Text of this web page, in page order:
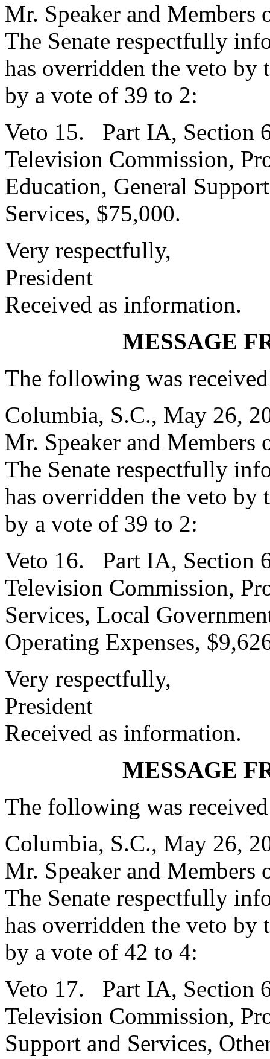
Mr. Speaker and Members
The Senate respectfully
has overridden the veto
by a vote of 39 to 2:
Veto 15. Part IA, Section
Television Commission,
Education, General
Services, $75,000.
Very respectfully,
President
Received as information.
MESSAGE
The following was
Columbia, S.C., May 26,
Mr. Speaker and Members
The Senate respectfully
has overridden the veto
by a vote of 39 to 2:
Veto 16. Part IA, Section
Television Commission,
Services, Local
Operating Expenses,
Very respectfully,
President
Received as information.
MESSAGE
The following was
Columbia, S.C., May 26,
Mr. Speaker and Members
The Senate respectfully
has overridden the veto
by a vote of 42 to 4:
Veto 17. Part IA, Section
Television Commission,
Support and Services,